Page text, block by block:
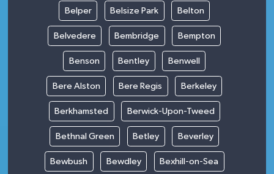
Belper Belsize Park Belton
Belvedere Bembridge Bempton
Benson Bentley Benwell
Bere Alston Bere Regis Berkeley
Berkhamsted Berwick-Upon-Tweed
Bethnal Green Betley Beverley
Bewbush Bewdley Bexhill-on-Sea